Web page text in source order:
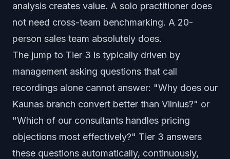
analysis creates value. A solo practitioner does
not need cross-team benchmarking. A 20-
person sales team absolutely does.
The jump to Tier 3 is typically driven by
management asking questions that call
recordings alone cannot answer: "Why does our
Kaunas branch convert better than Vilnius?" or
"Which of our consultants handles pricing
objections most effectively?" Tier 3 answers
these questions automatically, continuously,